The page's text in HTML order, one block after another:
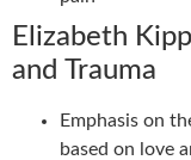
Elizabeth
and Trauma
Emphasis on
based on love